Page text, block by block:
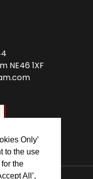
Only’
to the use
the
All’,
NE46 1XF